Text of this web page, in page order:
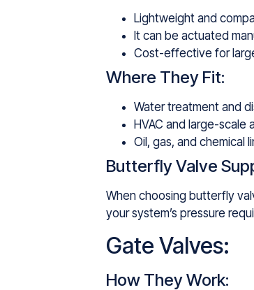
Lightweight and
It can be actuated
Cost-effective for
Where They Fit:
Water treatment and
HVAC and large-scale
Oil, gas, and chemical
Butterfly Valve
When choosing butterfly
your system’s pressure
Gate Valves:
How They Work: